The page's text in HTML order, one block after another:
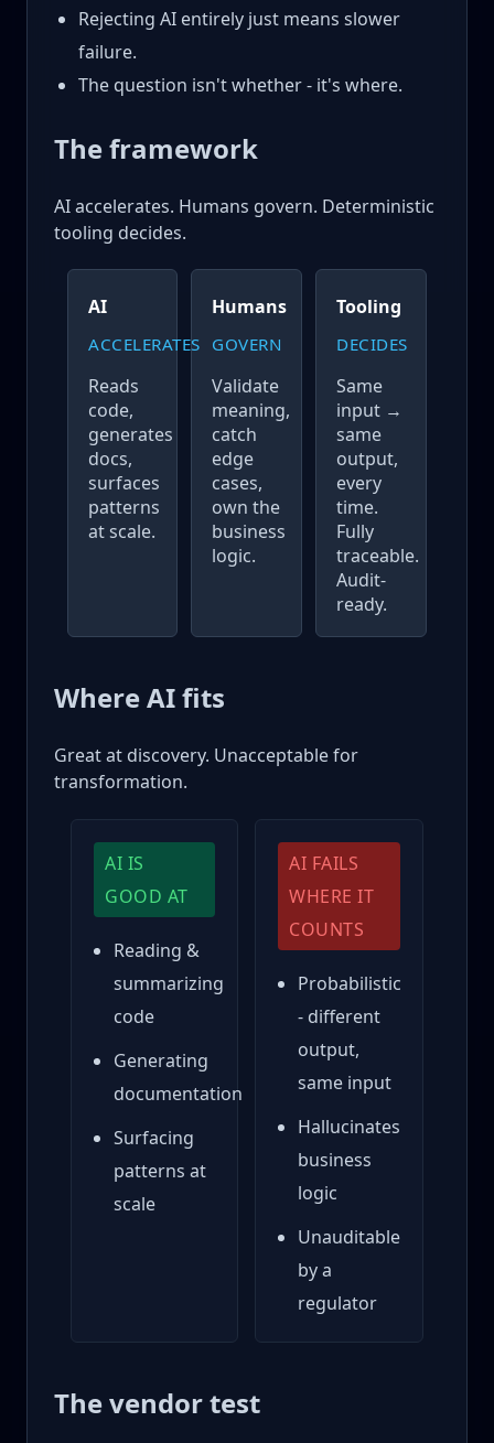
Rejecting AI entirely just means slower
failure.
The question isn't whether - it's where.
The framework
AI accelerates. Humans govern. Deterministic
tooling decides.
AI
ACCELERATES
Reads
code,
generates
docs,
surfaces
patterns
at scale.
Humans
GOVERN
Validate
meaning,
catch
edge
cases,
own the
business
logic.
Tooling
DECIDES
Same
input →
same
output,
every
time.
Fully
traceable.
Audit-
ready.
Where AI fits
Great at discovery. Unacceptable for
transformation.
AI IS
GOOD AT
Reading &
summarizing
code
Generating
documentation
Surfacing
patterns at
scale
AI FAILS
WHERE IT
COUNTS
Probabilistic
- different
output,
same input
Hallucinates
business
logic
Unauditable
by a
regulator
The vendor test